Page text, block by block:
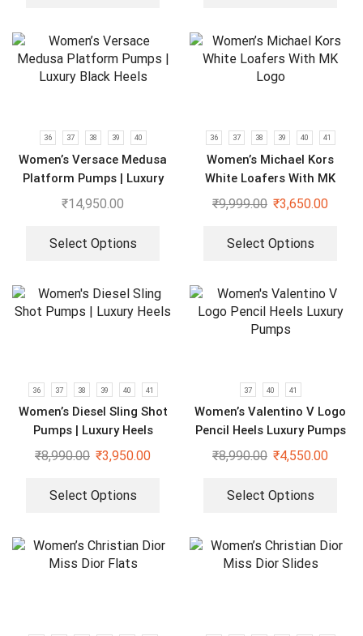
36 37 38 39 40
Women’s Versace Medusa
Platform Pumps | Luxury
Black Heels
₹14,950.00
Select Options
36 37 38 39 40 41
Women’s Michael Kors
White Loafers With MK
Logo
₹9,999.00 ₹3,650.00
Select Options
36 37 38 39 40 41
Women’s Diesel Sling Shot
Pumps | Luxury Heels
₹8,990.00 ₹3,950.00
Select Options
37 40 41
Women’s Valentino V Logo
Pencil Heels Luxury Pumps
₹8,990.00 ₹4,550.00
Select Options